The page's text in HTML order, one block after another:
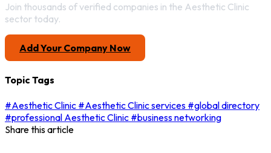
Join thousands of verified companies in the Aesthetic Clinic
sector today.
Add Your Company Now
Topic Tags
#Aesthetic Clinic #Aesthetic Clinic services #global directory
#professional Aesthetic Clinic #business networking
Share this article